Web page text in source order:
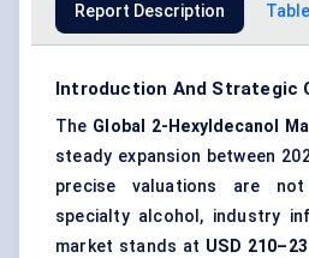
Report Description
Introduction And Strategic
The Global 2-Hexyldecanol
steady expansion between
precise valuations are
specialty alcohol, industry
market stands at USD